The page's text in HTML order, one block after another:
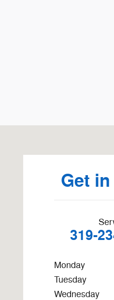
Get
319-
Monday
Tuesday
Wednesday